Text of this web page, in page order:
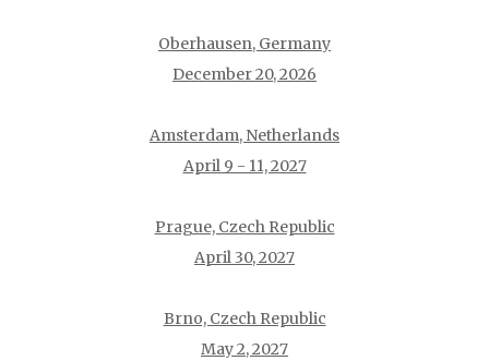
Oberhausen, Germany
December 20, 2026
Amsterdam, Netherlands
April 9 - 11, 2027
Prague, Czech Republic
April 30, 2027
Brno, Czech Republic
May 2, 2027